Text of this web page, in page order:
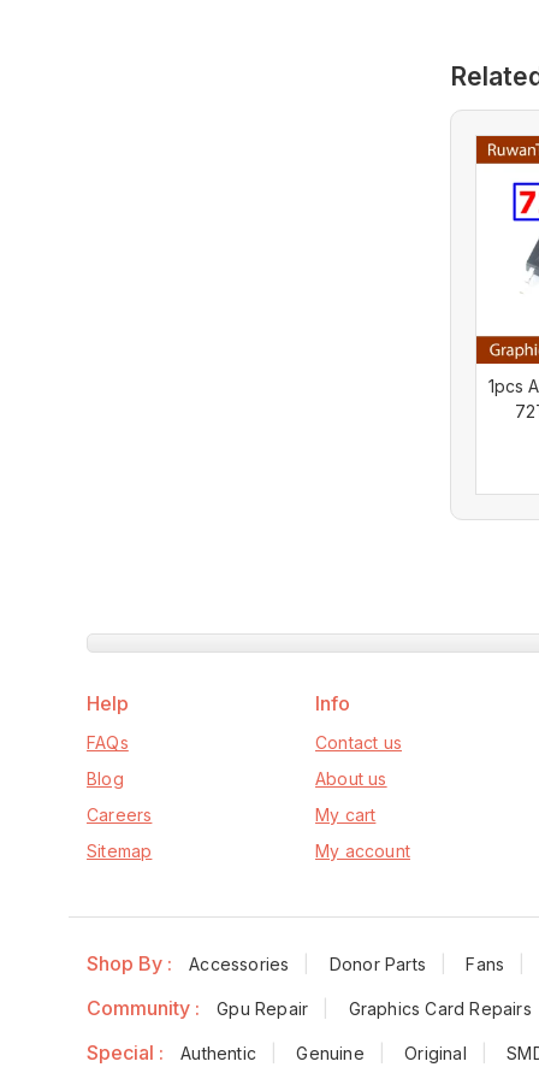
1pcs
Help
FAQs
Blog
Careers
Sitemap
Info
Contact us
About us
My cart
My account
Shop By : Accessories Donor Parts Fans
Community : Gpu Repair Graphics Card Repairs
Special : Authentic Genuine Original